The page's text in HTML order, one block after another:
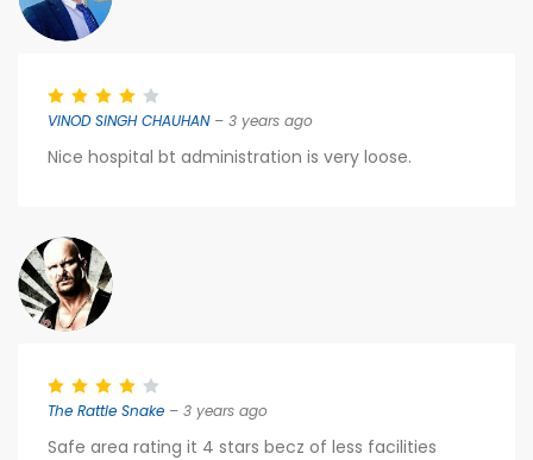
VINOD SINGH CHAUHAN– 3 years ago
Nice hospital bt administration is very loose.
The Rattle Snake – 3 years ago
Safe area rating it 4 stars becz of less facilities